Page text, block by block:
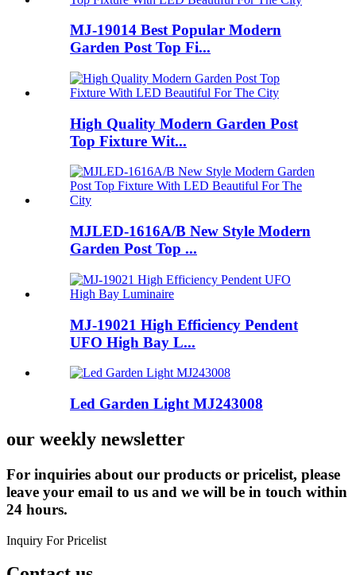
MJ-19014 Best Popular Modern
Garden Post Top Fi...
High Quality Modern Garden Post
Top Fixture Wit...
MJLED-1616A/B New Style Modern
Garden Post Top ...
MJ-19021 High Efficiency Pendent
UFO High Bay L...
Led Garden Light MJ243008
our weekly newsletter
For inquiries about our products or pricelist, please
leave your email to us and we will be in touch within
24 hours.
Inquiry For Pricelist